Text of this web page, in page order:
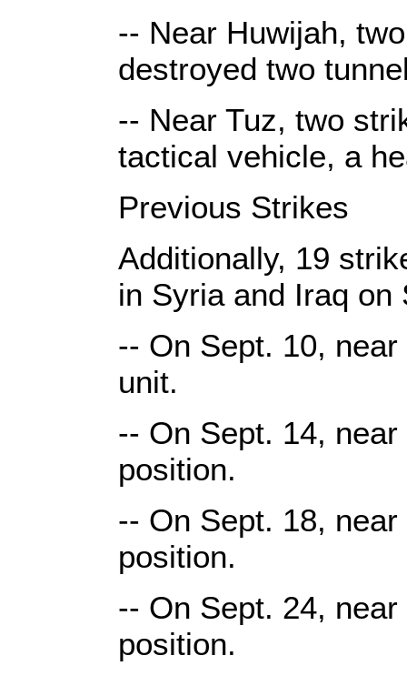
-- Near Huwijah,
destroyed two
-- Near Tuz, two
tactical vehicle, a
Previous Strikes
Additionally, 19
in Syria and Iraq
-- On Sept. 10,
unit.
-- On Sept. 14,
position.
-- On Sept. 18,
position.
-- On Sept. 24,
position.